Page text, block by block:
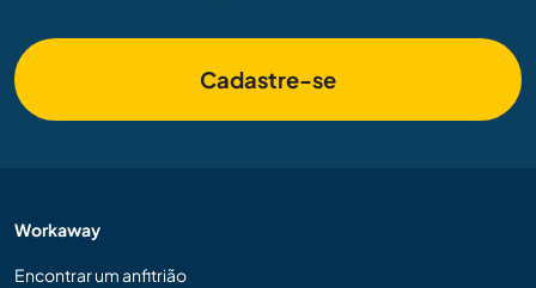
Cadastre-se
Workaway
Encontrar um anfitrião